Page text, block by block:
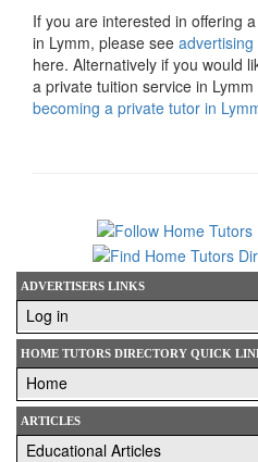
If you are interested in offering
in Lymm, please see
here. Alternatively if you would
a private tuition service in
becoming a private tutor in
ADVERTISERS LINKS
Log in
HOME TUTORS DIRECTORY QUICK
Home
ARTICLES
Educational Articles